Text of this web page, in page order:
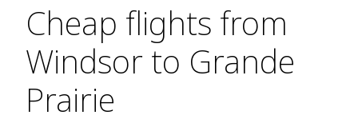
Cheap flights from
Windsor to Grande
Prairie